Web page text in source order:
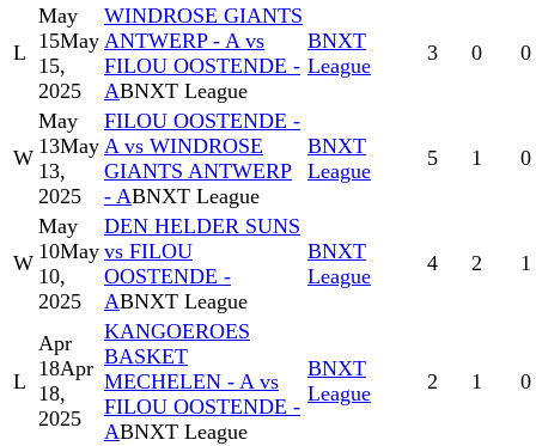
L
May
15May
15,
2025
WINDROSE GIANTS
ANTWERP - A vs
FILOU OOSTENDE -
ABNXT League
BNXT
League
3 0 0
W
May
13May
13,
2025
FILOU OOSTENDE -
A vs WINDROSE
GIANTS ANTWERP
- ABNXT League
BNXT
League
5 1 0
W
May
10May
10,
2025
DEN HELDER SUNS
vs FILOU
OOSTENDE -
ABNXT League
BNXT
League
4 2 1
L
Apr
18Apr
18,
2025
KANGOEROES
BASKET
MECHELEN - A vs
FILOU OOSTENDE -
ABNXT League
BNXT
League
2 1 0